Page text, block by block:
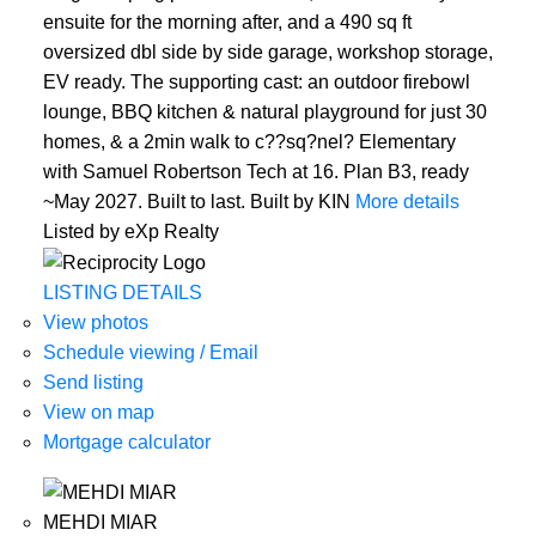
ensuite for the morning after, and a 490 sq ft
oversized dbl side by side garage, workshop storage,
EV ready. The supporting cast: an outdoor firebowl
lounge, BBQ kitchen & natural playground for just 30
homes, & a 2min walk to c??sq?nel? Elementary
with Samuel Robertson Tech at 16. Plan B3, ready
~May 2027. Built to last. Built by KIN More details
Listed by eXp Realty
LISTING DETAILS
View photos
Schedule viewing / Email
Send listing
View on map
Mortgage calculator
MEHDI MIAR